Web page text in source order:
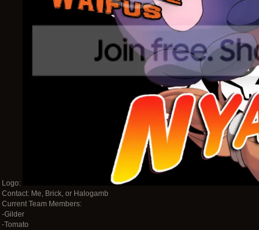
Logo:
Contact: Me, Brick, or Halogamb
Current Team Members:
-Gilder
-Tomato